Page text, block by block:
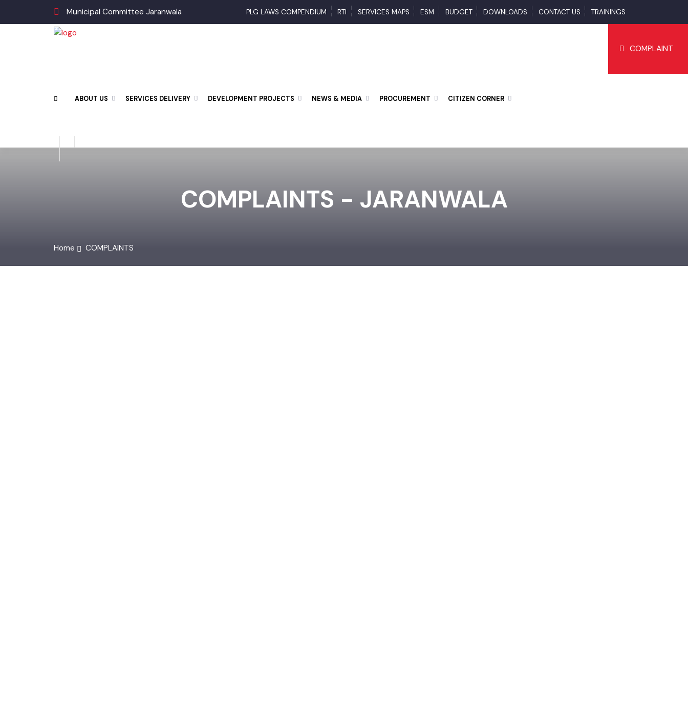
Municipal Committee Jaranwala PLG LAWS COMPENDIUM RTI SERVICES MAPS ESM BUDGET DOWNLOADS CONTACT US TRAININGS
ABOUT US SERVICES DELIVERY DEVELOPMENT PROJECTS NEWS & MEDIA PROCUREMENT CITIZEN CORNER
COMPLAINTS - JARANWALA